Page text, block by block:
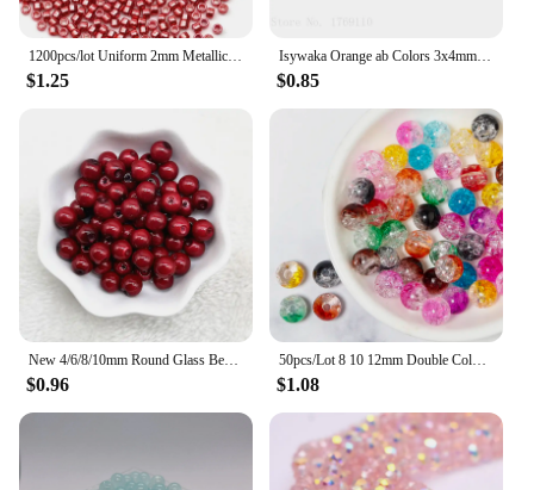
1200pcs/lot Uniform 2mm Metallic Seed Beads Golden Silver Colour Glass SeedBeads Charms DIY Craft Jewelry Making Accessories
$1.25
Isywaka Orange ab Colors 3x4mm 125pcs Rondelle Austria faceted Crystal Glass Beads Loose Spacer Round Beads Jewelry Making
$0.85
New 4/6/8/10mm Round Glass Beads Loose Spacer Beads for Jewelry Making DIY Handmade Bracelet Necklace Accessories
$0.96
50pcs/Lot 8 10 12mm Double Colored Round Crackle Crystal Glass Beads Crack Beads for Jewelry Making Loose Spacer Beads for DIY
$1.08